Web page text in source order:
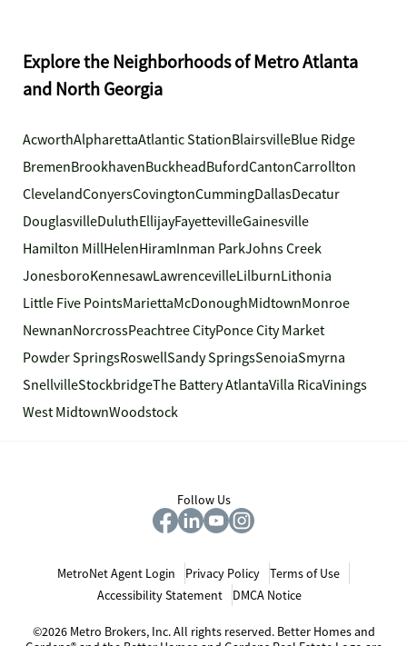
Explore the Neighborhoods of Metro Atlanta
and North Georgia
AcworthAlpharettaAtlantic StationBlairsvilleBlue Ridge
BremenBrookhavenBuckheadBufordCantonCarrollton
ClevelandConyersCovingtonCummingDallasDecatur
DouglasvilleDuluthEllijayFayettevilleGainesville
Hamilton MillHelenHiramInman ParkJohns Creek
JonesboroKennesawLawrencevilleLilburnLithonia
Little Five PointsMariettaMcDonoughMidtownMonroe
NewnanNorcrossPeachtree CityPonce City Market
Powder SpringsRoswellSandy SpringsSenoiaSmyrna
SnellvilleStockbridgeThe Battery AtlantaVilla RicaVinings
West MidtownWoodstock
Follow Us
MetroNet Agent Login Privacy Policy
Terms of Use
Accessibility Statement
DMCA Notice
©2026 Metro Brokers, Inc. All rights reserved. Better Homes and